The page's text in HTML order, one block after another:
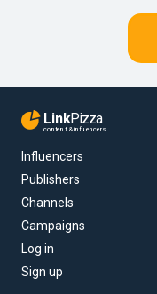
LinkPizza
content & influencers
Influencers
Publishers
Channels
Campaigns
Log in
Sign up